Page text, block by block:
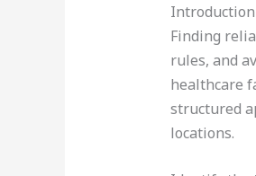
Introduction
Finding
rules, and
healthcare
structured
locations.